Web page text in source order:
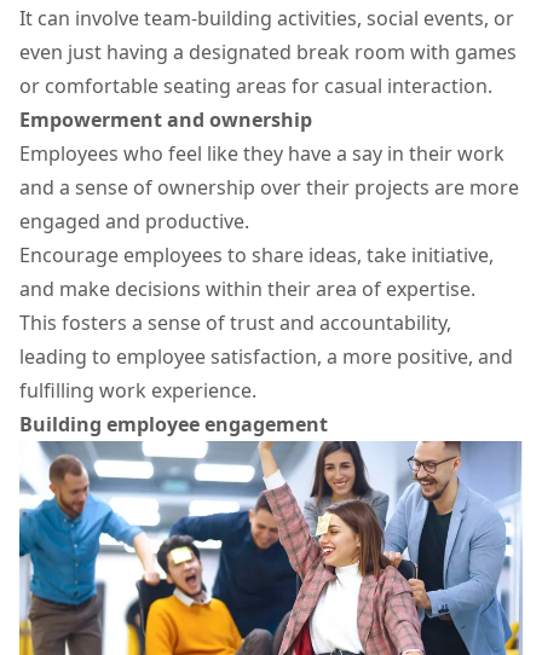
It can involveteam-building activities, social events, or
even just having a designated break room with games
or comfortable seating areas for casual interaction.
Empowerment and ownership
Employees who feel like they have a say in their work
and a sense of ownership over their projects are more
engaged and productive.
Encourage employees to share ideas, take initiative,
and make decisions within their area of expertise.
This fosters a sense of trust and accountability,
leading to employee satisfaction, a more positive, and
fulfilling work experience.
Building employee engagement